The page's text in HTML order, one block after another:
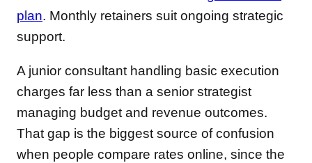
plan. Monthly retainers suit ongoing strategic
support.
A junior consultant handling basic execution
charges far less than a senior strategist
managing budget and revenue outcomes.
That gap is the biggest source of confusion
when people compare rates online, since the